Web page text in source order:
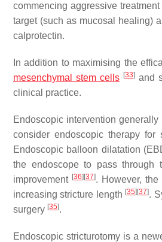
commencing aggressive
target (such as mucosal healing)
calprotectin.
In addition to maximising the
mesenchymal stem cells [33]and
clinical practice.
Endoscopic intervention
consider endoscopic therapy for
Endoscopic balloon dilatation
the endoscope to pass through
improvement [36] [37]. However,
increasing stricture length [35] [37].
surgery [35].
Endoscopic stricturotomy is a